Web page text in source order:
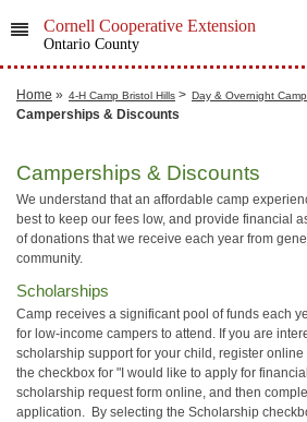
Cornell Cooperative Extension
Ontario County
Home » 4-H Camp Bristol Hills > Day & Overnight
Camperships & Discounts
Camperships & Discounts
We understand that an affordable camp
best to keep our fees low, and provide financial
of donations that we receive each year from
community.
Scholarships
Camp receives a significant pool of funds each
for low-income campers to attend. If you are
scholarship support for your child, register
the checkbox for "I would like to apply for
scholarship request form online, and then
application. By selecting the Scholarship